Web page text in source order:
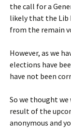
the call for a
likely that the Lib
from the remain
However, as we
elections have
have not been
So we thought
result of the
anonymous and